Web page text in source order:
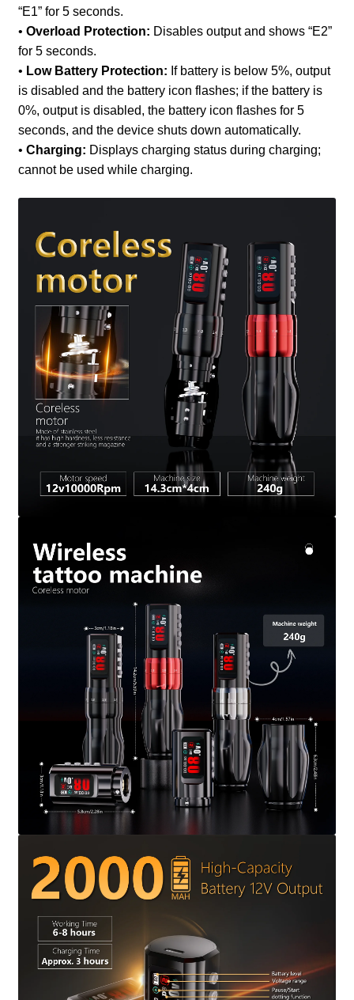
“E1” for 5 seconds.
• Overload Protection: Disables output and shows “E2”
for 5 seconds.
• Low Battery Protection: If battery is below 5%, output
is disabled and the battery icon flashes; if the battery is
0%, output is disabled, the battery icon flashes for 5
seconds, and the device shuts down automatically.
• Charging: Displays charging status during charging;
cannot be used while charging.